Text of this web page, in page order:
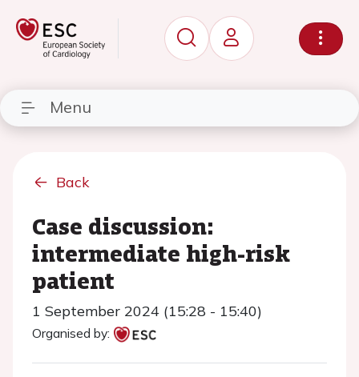
Menu
Back
Case discussion:
intermediate high-risk
patient
1 September 2024 (15:28 - 15:40)
Organised by: